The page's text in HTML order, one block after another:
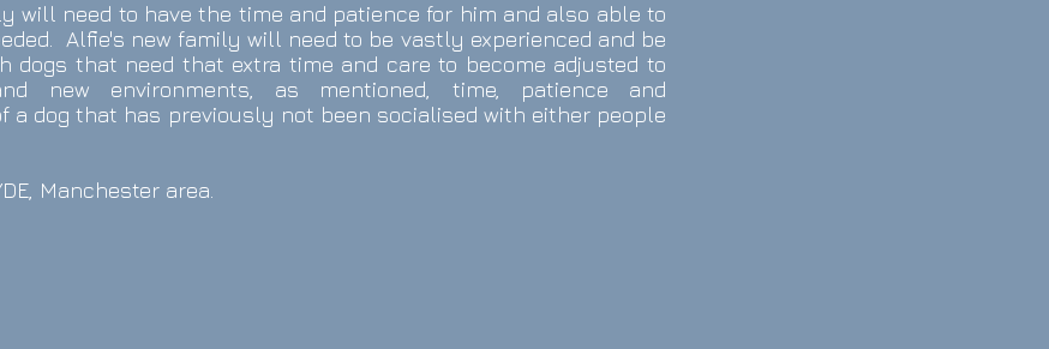
will need to have the time and patience for him and also able to
Alfie's new family will need to be vastly experienced and be
dogs that need that extra time and care to become adjusted to
new environments, as mentioned, time, patience and
a dog that has previously not been socialised with either people
Manchester area.